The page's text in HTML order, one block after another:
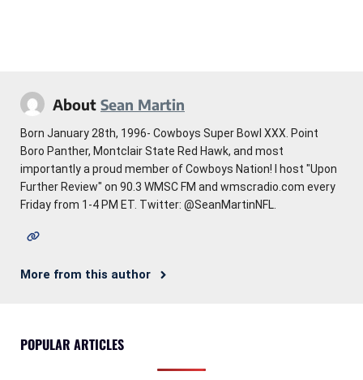
About Sean Martin
Born January 28th, 1996- Cowboys Super Bowl XXX. Point
Boro Panther, Montclair State Red Hawk, and most
importantly a proud member of Cowboys Nation! I host "Upon
Further Review" on 90.3 WMSC FM and wmscradio.com every
Friday from 1-4 PM ET. Twitter: @SeanMartinNFL.
More from this author
POPULAR ARTICLES